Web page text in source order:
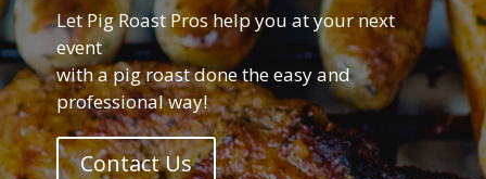
Let Pig Roast Pros help you at your next
event
with a pig roast done the easy and
professional way!
Contact Us